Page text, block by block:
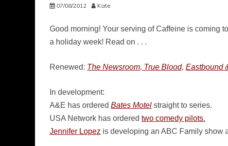
07/08/2012 Kate
Good morning! Your serving of Caffeine is coming
a holiday week! Read on . . .
Renewed: The Newsroom, True Blood, Eastbound
In development:
A&E has ordered Bates Motel straight to series.
USA Network has ordered two comedy pilots.
Jennifer Lopez is developing an ABC Family show